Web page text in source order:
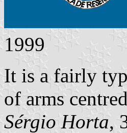
1999
It is a fairly
of arms
Sérgio Horta,